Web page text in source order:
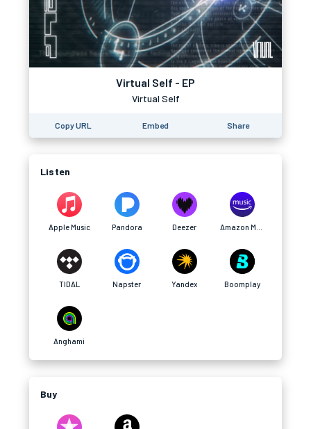
Virtual Self - EP
Virtual Self
Copy URL Embed Share
Listen
Apple Music Pandora Deezer
TIDAL Napster Yandex Boomplay
Anghami
Buy